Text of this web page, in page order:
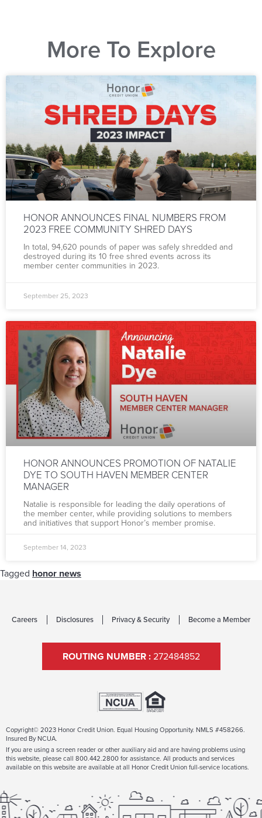
More To Explore
HONOR ANNOUNCES FINAL NUMBERS FROM
2023 FREE COMMUNITY SHRED DAYS
In total, 94,620 pounds of paper was safely shredded and
destroyed during its 10 free shred events across its
member center communities in 2023.
September 25, 2023
HONOR ANNOUNCES PROMOTION OF NATALIE
DYE TO SOUTH HAVEN MEMBER CENTER
MANAGER
Natalie is responsible for leading the daily operations of
the member center, while providing solutions to members
and initiatives that support Honor’s member promise.
September 14, 2023
Tagged honor news
Careers Disclosures Privacy & Security Become a Member
ROUTING NUMBER :272484852
Copyright© 2023 Honor Credit Union. Equal Housing Opportunity. NMLS #458266.
Insured By NCUA.
If you are using a screen reader or other auxiliary aid and are having problems using
this website, please call 800.442.2800 for assistance. All products and services
available on this website are available at all Honor Credit Union full-service locations.